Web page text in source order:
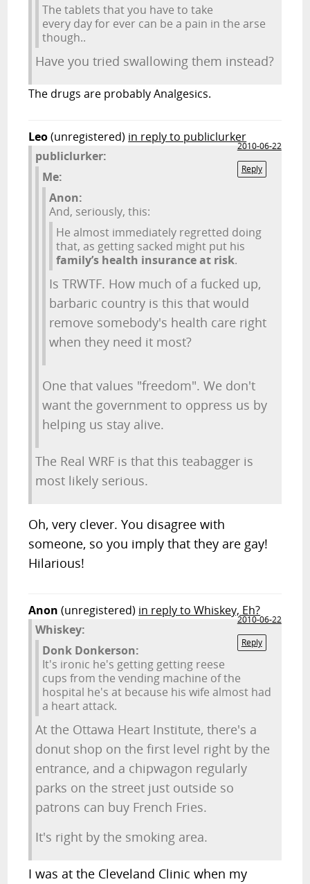
The tablets that you have to take
every day for ever can be a pain in the arse
though..
Have you tried swallowing them instead?
The drugs are probably Analgesics.
Leo(unregistered) in reply to publiclurker
2010-06-22
Reply
publiclurker:
Me:
Anon:
And, seriously, this:
He almost immediately regretted doing
that, as getting sacked might put his
family’s health insurance at risk.
Is TRWTF. How much of a fucked up,
barbaric country is this that would
remove somebody's health care right
when they need it most?
One that values "freedom". We don't
want the government to oppress us by
helping us stay alive.
The Real WRF is that this teabagger is
most likely serious.
Oh, very clever. You disagree with
someone, so you imply that they are gay!
Hilarious!
Anon (unregistered) in reply to Whiskey, Eh?
2010-06-22
Reply
Whiskey:
Donk Donkerson:
It's ironic he's getting getting reese
cups from the vending machine of the
hospital he's at because his wife almost had
a heart attack.
At the Ottawa Heart Institute, there's a
donut shop on the first level right by the
entrance, and a chipwagon regularly
parks on the street just outside so
patrons can buy French Fries.
It's right by the smoking area.
I was at the Cleveland Clinic when my